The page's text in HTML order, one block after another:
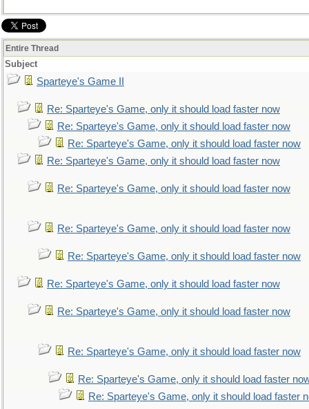
Entire Thread
Subject
Sparteye's Game II
Re: Sparteye's Game, only it should load faster now
Re: Sparteye's Game, only it should load faster now
Re: Sparteye's Game, only it should load faster now
Re: Sparteye's Game, only it should load faster now
Re: Sparteye's Game, only it should load faster now
Re: Sparteye's Game, only it should load faster now
Re: Sparteye's Game, only it should load faster now
Re: Sparteye's Game, only it should load faster now
Re: Sparteye's Game, only it should load faster now
Re: Sparteye's Game, only it should load faster now
Re: Sparteye's Game, only it should load faster
Re: Sparteye's Game, only it should load faster